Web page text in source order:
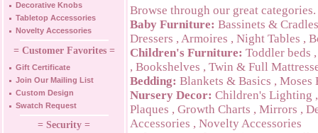
Decorative Knobs
Tabletop Accessories
Novelty Accessories
= Customer Favorites =
Gift Certificate
Join Our Mailing List
Custom Design
Swatch Request
= Security =
Browse through our great categories.
Baby Furniture: Bassinets & Cradles
Dressers , Armoires , Night Tables ,
Children's Furniture: Toddler beds
, Bookshelves , Twin & Full
Bedding: Blankets & Basics , Moses
Nursery Decor: Children's Lighting
Plaques , Growth Charts , Mirrors ,
Accessories , Novelty Accessories